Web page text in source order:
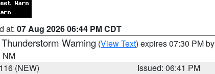
at: 07 Aug 2026 06:44 PM CDT
Warning (View Text) expires 07:30 PM by
NM
(NEW)
Issued: 06:41 PM